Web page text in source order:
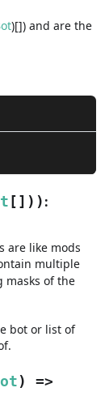
)[]) and are the
[] ) ) :
are like mods
multiple
masks of the
bot or list of
) =>